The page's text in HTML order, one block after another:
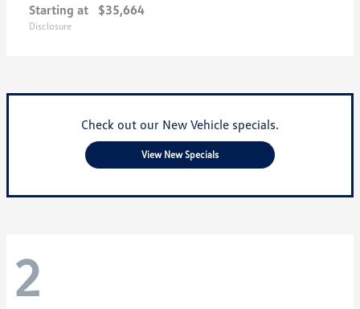
Starting at $35,664
Disclosure
Check out our New Vehicle specials.
View New Specials
2